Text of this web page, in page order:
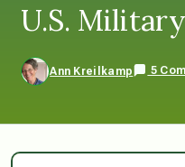
U.S.
Ann Kreilkamp 5